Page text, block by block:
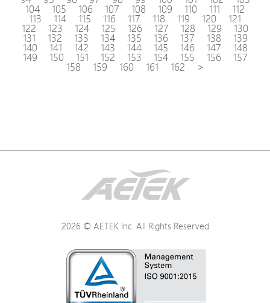
104 105 106 107 108 109 110 111 112
113 114 115 116 117 118 119 120 121
122 123 124 125 126 127 128 129 130
131 132 133 134 135 136 137 138 139
140 141 142 143 144 145 146 147 148
149 150 151 152 153 154 155 156 157
158 159 160 161 162 >
2026 © AETEK Inc. All Rights Reserved